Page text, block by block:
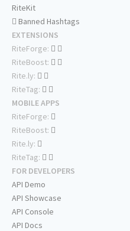
RiteKit
Banned Hashtags
EXTENSIONS
RiteForge:
RiteBoost:
Rite.ly:
RiteTag:
MOBILE APPS
RiteForge:
RiteBoost:
Rite.ly:
RiteTag:
FOR DEVELOPERS
API Demo
API Showcase
API Console
API Docs